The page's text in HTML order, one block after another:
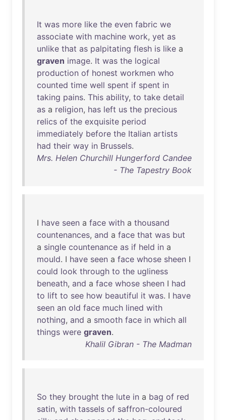
It was more like the even fabric we
associate with machine work, yet as
unlike that as palpitating flesh is like a
graven image. It was the logical
production of honest workmen who
counted time well spent if spent in
taking pains. This ability, to take detail
as a religion, has left us the precious
relics of the exquisite period
immediately before the Italian artists
had their way in Brussels.
Mrs. Helen Churchill Hungerford Candee
- The Tapestry Book
I have seen a face with a thousand
countenances, and a face that was but
a single countenance as if held in a
mould. I have seen a face whose sheen I
could look through to the ugliness
beneath, and a face whose sheen I had
to lift to see how beautiful it was. I have
seen an old face much lined with
nothing, and a smooth face in which all
things were graven.
Khalil Gibran - The Madman
So they brought the lute in a bag of red
satin, with tassels of saffron-coloured